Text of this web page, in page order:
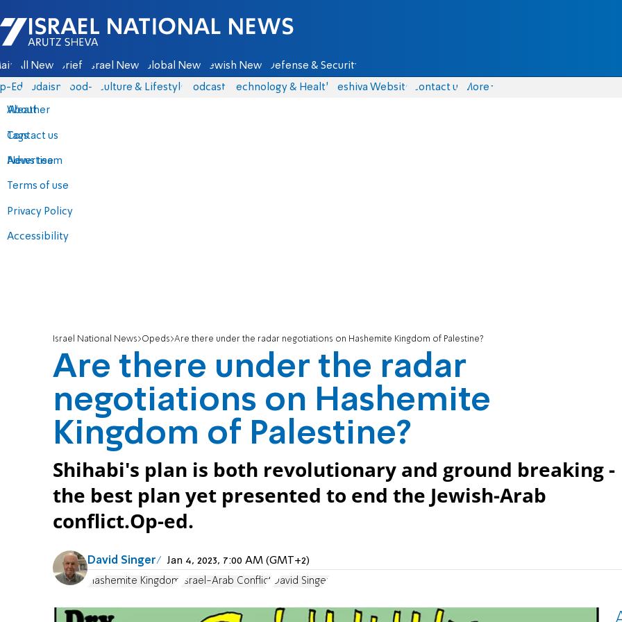
Israel National News - Arutz Sheva
All News Briefs Israel News Global News Jewish News Defense & Security
Eds Judaism food-1 Culture & Lifestyle Podcasts Technology & Health Yeshiva Website Contact us
About
Contact us
Advertise
Terms of use
Privacy Policy
Accessibility
More
Weather
Tags
News team
Israel National News Opeds Are there under the radar negotiations on Hashemite Kingdom of Palestine?
Are there under the radar
negotiations on Hashemite
Kingdom of Palestine?
Shihabi's plan is both revolutionary and ground breaking -
the best plan yet presented to end the Jewish-Arab
conflict.Op-ed.
David Singer Jan 4, 2023, 7:00 AM (GMT+2)
Hashemite Kingdom Israel-Arab Conflict David Singer